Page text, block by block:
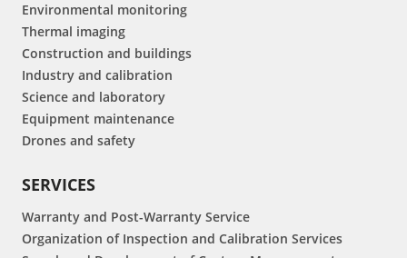
Environmental monitoring
Thermal imaging
Construction and buildings
Industry and calibration
Science and laboratory
Equipment maintenance
Drones and safety
SERVICES
Warranty and Post-Warranty Service
Organization of Inspection and Calibration Services